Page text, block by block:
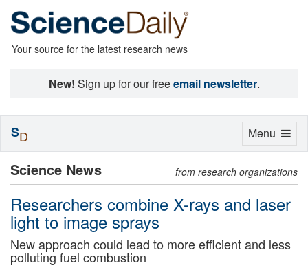
Your source for the latest research news
New! Sign up for our freeemail newsletter.
Science News from research organizations
Researchers combine X-rays and laser
light to image sprays
New approach could lead to more efficient and less
polluting fuel combustion
Toggle
Menu
SD